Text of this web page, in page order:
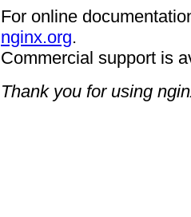
For online
nginx.org.
Commercial support is
Thank you for using